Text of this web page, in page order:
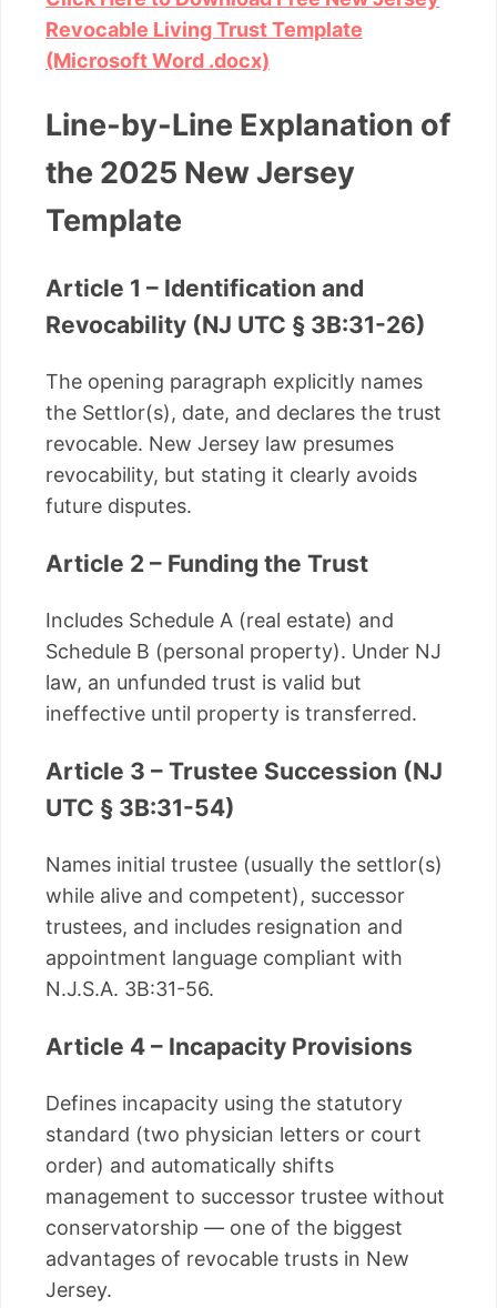
Revocable Living Trust Template
(Microsoft Word .docx)
Line-by-Line Explanation of
the 2025 New Jersey
Template
Article 1 – Identification and
Revocability (NJ UTC § 3B:31-26)
The opening paragraph explicitly names
the Settlor(s), date, and declares the trust
revocable. New Jersey law presumes
revocability, but stating it clearly avoids
future disputes.
Article 2 – Funding the Trust
Includes Schedule A (real estate) and
Schedule B (personal property). Under NJ
law, an unfunded trust is valid but
ineffective until property is transferred.
Article 3 – Trustee Succession (NJ
UTC § 3B:31-54)
Names initial trustee (usually the settlor(s)
while alive and competent), successor
trustees, and includes resignation and
appointment language compliant with
N.J.S.A. 3B:31-56.
Article 4 – Incapacity Provisions
Defines incapacity using the statutory
standard (two physician letters or court
order) and automatically shifts
management to successor trustee without
conservatorship — one of the biggest
advantages of revocable trusts in New
Jersey.